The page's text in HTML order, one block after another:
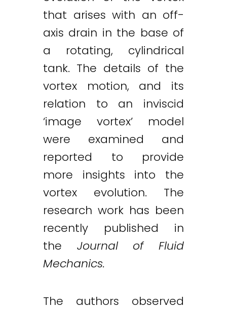
that arises with an off-
axis drain in the base of
a rotating, cylindrical
tank. The details of the
vortex motion, and its
relation to an inviscid
‘image vortex’ model
were examined and
reported to provide
more insights into the
vortex evolution. The
research work has been
recently published in
the Journal of Fluid
Mechanics.
The authors observed